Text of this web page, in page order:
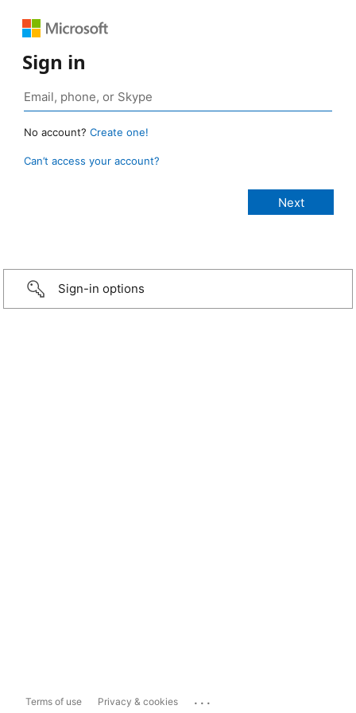
Sign in
No account? Create one!
Can’t access your account?
Sign-in options
Terms of use Privacy & cookies ...